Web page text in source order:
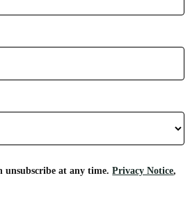
unsubscribe at any time.Privacy Notice,